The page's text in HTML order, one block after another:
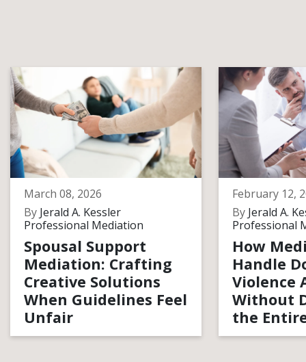
March 08, 2026
By Jerald A. Kessler
Professional Mediation
Spousal Support
Mediation: Crafting
Creative Solutions
When Guidelines Feel
Unfair
February 12,
By Jerald A.
Professional
How
Handle
Violence
Without
the